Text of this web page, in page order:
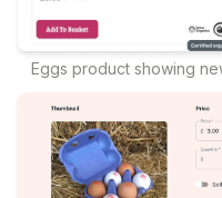
Eggs product showing